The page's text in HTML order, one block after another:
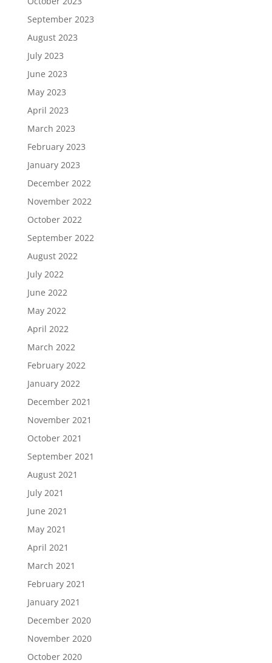
September 2023
August 2023
July 2023
June 2023
May 2023
April 2023
March 2023
February 2023
January 2023
December 2022
November 2022
October 2022
September 2022
August 2022
July 2022
June 2022
May 2022
April 2022
March 2022
February 2022
January 2022
December 2021
November 2021
October 2021
September 2021
August 2021
July 2021
June 2021
May 2021
April 2021
March 2021
February 2021
January 2021
December 2020
November 2020
October 2020